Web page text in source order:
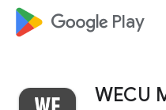
google_logo Play
WECU